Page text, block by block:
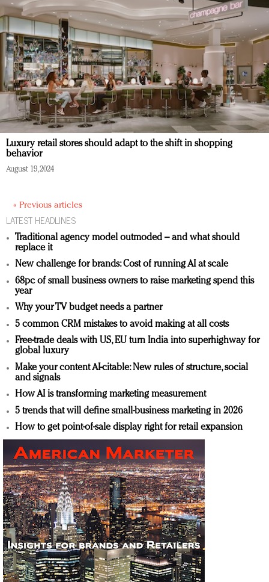
Luxury retail stores should adapt to the shift in shopping
behavior
August 19, 2024
« Previous articles
LATEST HEADLINES
Traditional agency model outmoded – and what should
replace it
New challenge for brands: Cost of running AI at scale
68pc of small business owners to raise marketing spend this
year
Why your TV budget needs a partner
5 common CRM mistakes to avoid making at all costs
Free-trade deals with US, EU turn India into superhighway for
global luxury
Make your content AI-citable: New rules of structure, social
and signals
How AI is transforming marketing measurement
5 trends that will define small-business marketing in 2026
How to get point-of-sale display right for retail expansion